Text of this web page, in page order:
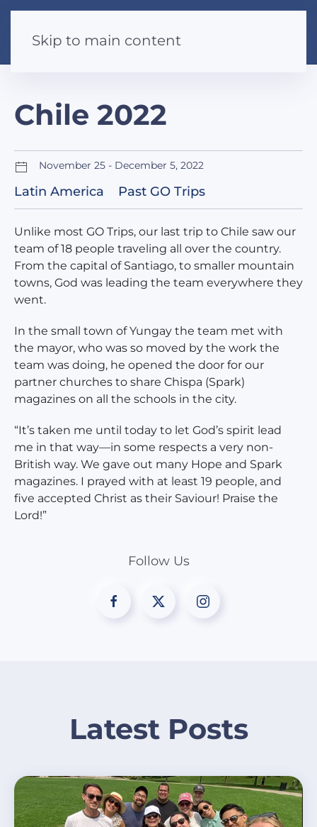
Skip to main content
Chile 2022
November 25 - December 5, 2022
Latin America Past GO Trips
Unlike most GO Trips, our last trip to Chile saw our
team of 18 people traveling all over the country.
From the capital of Santiago, to smaller mountain
towns, God was leading the team everywhere they
went.
In the small town of Yungay the team met with
the mayor, who was so moved by the work the
team was doing, he opened the door for our
partner churches to share Chispa (Spark)
magazines on all the schools in the city.
“It’s taken me until today to let God’s spirit lead
me in that way—in some respects a very non-
British way. We gave out many Hope and Spark
magazines. I prayed with at least 19 people, and
five accepted Christ as their Saviour! Praise the
Lord!”
Follow Us
Latest Posts